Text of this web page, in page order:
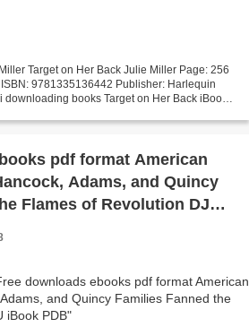
Target on Her Back Julie Miller Page: 256
9781335136442 Publisher: Harlequin
downloading books Target on Her Back iBook
pdf format American
Adams, and Quincy
Flames of Revolution DJVU